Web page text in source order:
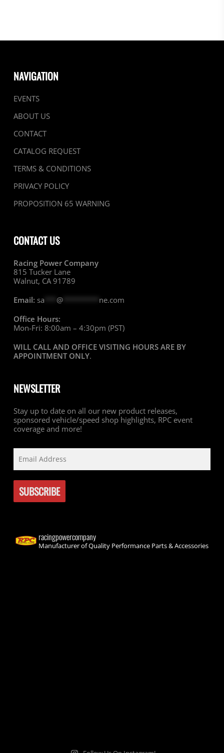
NAVIGATION
EVENTS
ABOUT US
CONTACT
CATALOG REQUEST
TERMS & CONDITIONS
PRIVACY POLICY
PROPOSITION 65 WARNING
CONTACT US
Racing Power Company
815 Tucker Lane
Walnut, CA 91789
Email: sa @********* ne.com
Office Hours:
Mon-Fri: 8:00am – 4:30pm (PST)
WILL CALL AND OFFICE VISITING HOURS ARE BY
APPOINTMENT ONLY.
NEWSLETTER
Stay up to date on all our new product releases,
sponsored vehicle/speed shop highlights, RPC event
coverage and more!
racingpowercompany
Manufacturer of Quality Performance Parts & Accessories